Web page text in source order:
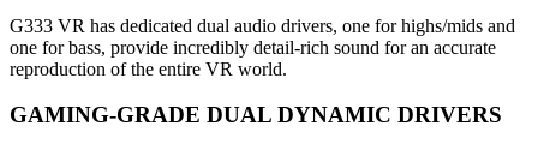
G333 VR has dedicated dual audio drivers, one for highs/mids and
one for bass, provide incredibly detail-rich sound for an accurate
reproduction of the entire VR world.
GAMING-GRADE DUAL DYNAMIC DRIVERS